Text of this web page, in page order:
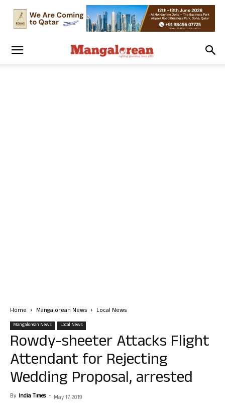
Home Mangalorean News Local News
Mangalorean News Local News
Rowdy-sheeter Attacks Flight
Attendant for Rejecting
Wedding Proposal, arrested
By India Times - May 17, 2019